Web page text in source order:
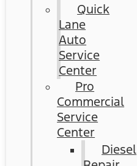
Quick
Lane
Auto
Service
Center
Pro
Commercial
Service
Center
Diesel